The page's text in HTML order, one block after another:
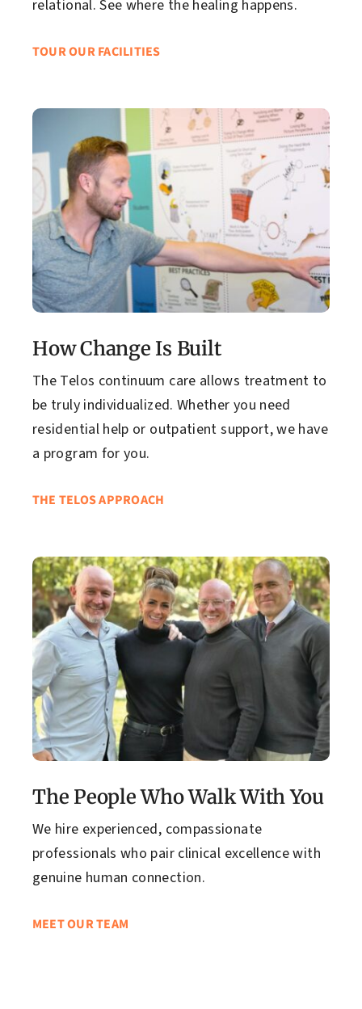
relational. See where the healing happens.
TOUR OUR FACILITIES
How Change Is Built
The Telos continuum care allows treatment to
be truly individualized. Whether you need
residential help or outpatient support, we have
a program for you.
THE TELOS APPROACH
The People Who Walk With You
We hire experienced, compassionate
professionals who pair clinical excellence with
genuine human connection.
MEET OUR TEAM